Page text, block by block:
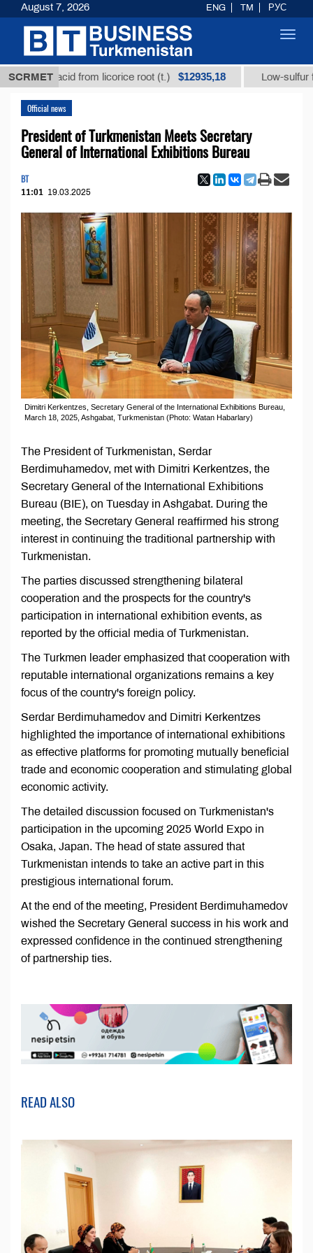
SCRMET
acid from licorice root (t.) $12935,18 Low-sulfur fuel oil
Official news
President of Turkmenistan Meets Secretary
General of International Exhibitions Bureau
BT
11:01 19.03.2025
Dimitri Kerkentzes, Secretary General of the International Exhibitions Bureau,
March 18, 2025, Ashgabat, Turkmenistan (Photo: Watan Habarlary)
The President of Turkmenistan, Serdar
Berdimuhamedov, met with Dimitri Kerkentzes, the
Secretary General of the International Exhibitions
Bureau (BIE), on Tuesday in Ashgabat. During the
meeting, the Secretary General reaffirmed his strong
interest in continuing the traditional partnership with
Turkmenistan.
The parties discussed strengthening bilateral
cooperation and the prospects for the country's
participation in international exhibition events, as
reported by the official media of Turkmenistan.
The Turkmen leader emphasized that cooperation with
reputable international organizations remains a key
focus of the country's foreign policy.
Serdar Berdimuhamedov and Dimitri Kerkentzes
highlighted the importance of international exhibitions
as effective platforms for promoting mutually beneficial
trade and economic cooperation and stimulating global
economic activity.
The detailed discussion focused on Turkmenistan's
participation in the upcoming 2025 World Expo in
Osaka, Japan. The head of state assured that
Turkmenistan intends to take an active part in this
prestigious international forum.
At the end of the meeting, President Berdimuhamedov
wished the Secretary General success in his work and
expressed confidence in the continued strengthening
of partnership ties.
READ ALSO
August 7, 2026 ENG TM РУС